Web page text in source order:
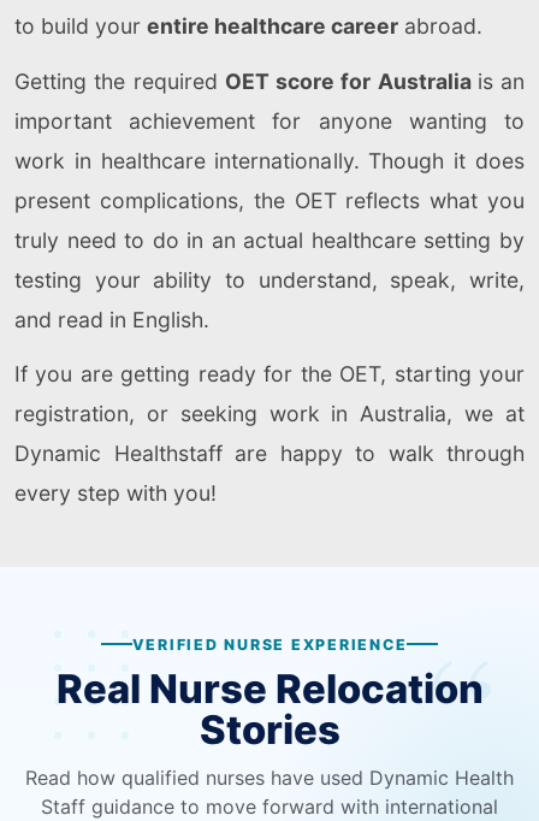
to build your entire healthcare career abroad.
Getting the required OET score for Australia is an
important achievement for anyone wanting to
work in healthcare internationally. Though it does
present complications, the OET reflects what you
truly need to do in an actual healthcare setting by
testing your ability to understand, speak, write,
and read in English.
If you are getting ready for the OET, starting your
registration, or seeking work in Australia, we at
Dynamic Healthstaff are happy to walk through
every step with you!
VERIFIED NURSE EXPERIENCE
Real Nurse Relocation
Stories
Read how qualified nurses have used Dynamic Health
Staff guidance to move forward with international